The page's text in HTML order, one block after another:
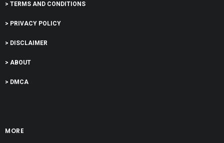
> TERMS AND CONDITIONS
> PRIVACY POLICY
> DISCLAIMER
> ABOUT
> DMCA
MORE